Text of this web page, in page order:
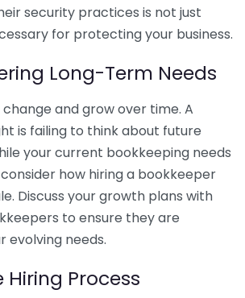
security practices is not just
for protecting your business.
Long-Term Needs
change and grow over time. A
is failing to think about future
your current bookkeeping needs
how hiring a bookkeeper
Discuss your growth plans with
to ensure they are
evolving needs.
Hiring Process